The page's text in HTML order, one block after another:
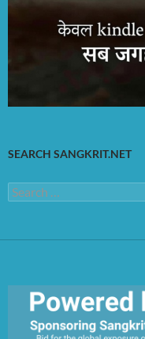
SEARCH SANGKRIT.NET
Search
for: